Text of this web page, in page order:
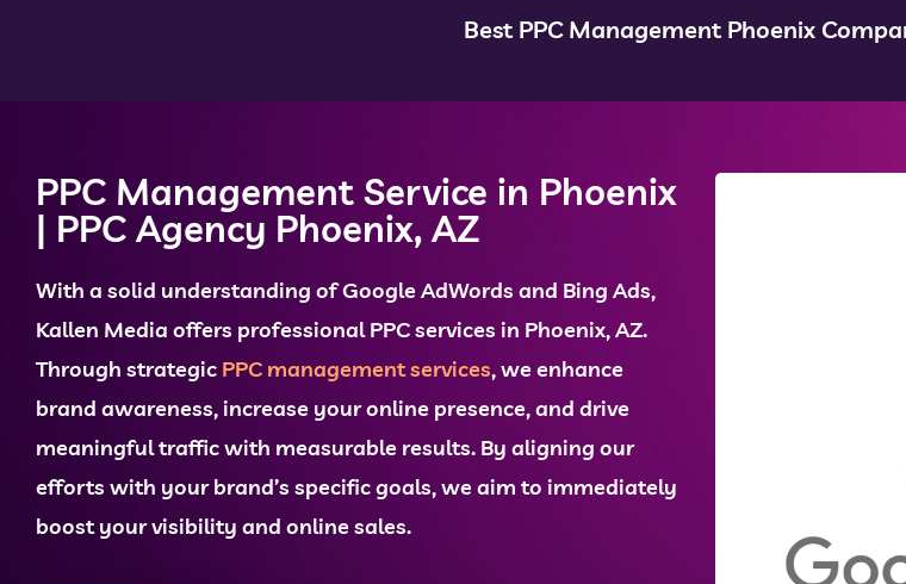
Best PPC Management Phoenix
PPC Management Service in Phoenix
| PPC Agency Phoenix, AZ
With a solid understanding ofGoogle AdWords and Bing Ads,
Kallen Media offers professionalPPC services in Phoenix, AZ.
Through strategic PPC management services, we enhance
brand awareness, increase youronline presence, and drive
meaningful traffic with measurable results. By aligning our
efforts with your brand’s specific goals, we aim to immediately
boost your visibility and online sales.